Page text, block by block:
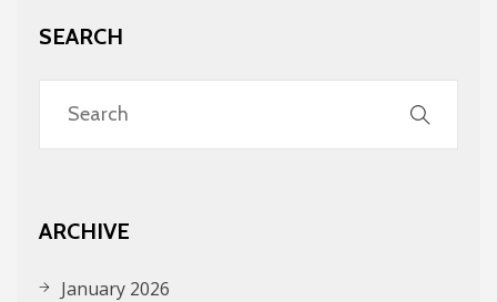
SEARCH
ARCHIVE
January 2026